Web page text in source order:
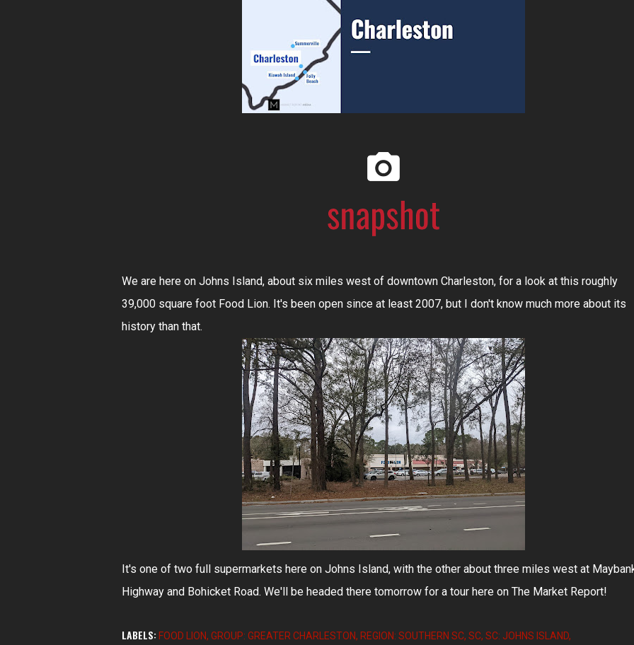
We are here on Johns Island, about six miles west of downtown Charleston, for a look at this roughly
39,000 square foot Food Lion. It's been open since at least 2007, but I don't know much more about its
history than that.
It's one of two full supermarkets here on Johns Island, with the other about three miles west at
Highway and Bohicket Road. We'll be headed there tomorrow for a tour here on The Market Report!
LABELS: FOOD LION GROUP: GREATER CHARLESTON REGION: SOUTHERN SC SC SC: JOHNS ISLAND